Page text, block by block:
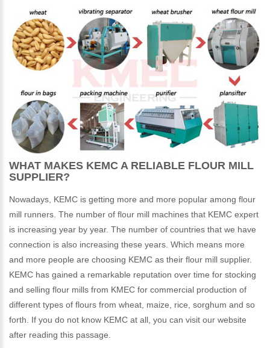
WHAT MAKES KEMC A RELIABLE FLOUR MILL
SUPPLIER?
Nowadays, KEMC is getting more and more popular among flour
mill runners. The number of flour mill machines that KEMC expert
is increasing year by year. The number of countries that we have
connection is also increasing these years. Which means more
and more people are choosing KEMC as their flour mill supplier.
KEMC has gained a remarkable reputation over time for stocking
and selling flour mills from KMEC for commercial production of
different types of flours from wheat, maize, rice, sorghum and so
forth. If you do not know KEMC at all, you can visit our website
after reading this passage.